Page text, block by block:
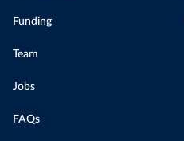
Funding
Team
Jobs
FAQs